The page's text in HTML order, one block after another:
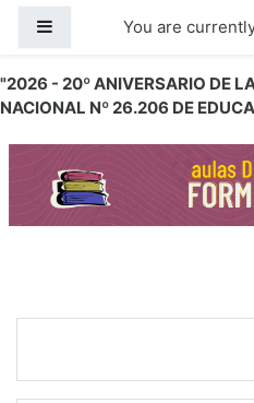
"2026 - 20º ANIVERSARIO DE
NACIONAL Nº 26.206 DE
Side panelYou are